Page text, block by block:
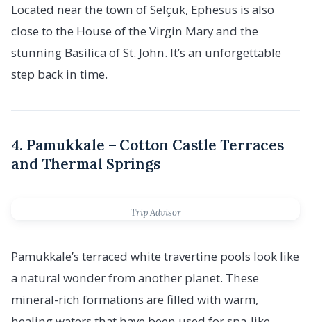
Located near the town of Selçuk, Ephesus is also
close to the House of the Virgin Mary and the
stunning Basilica of St. John. It’s an unforgettable
step back in time.
4. Pamukkale – Cotton Castle Terraces
and Thermal Springs
Trip Advisor
Pamukkale’s terraced white travertine pools look like
a natural wonder from another planet. These
mineral-rich formations are filled with warm,